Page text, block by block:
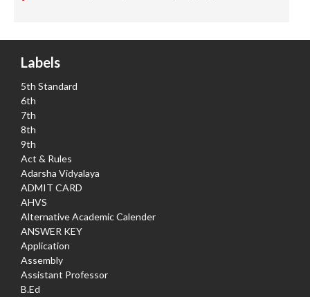
Labels
5th Standard
6th
7th
8th
9th
Act & Rules
Adarsha Vidyalaya
ADMIT CARD
AHVS
Alternative Academic Calender
ANSWER KEY
Application
Assembly
Assistant Professor
B.Ed